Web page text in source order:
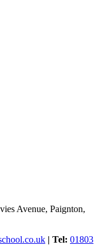
Avenue, Paignton,
| Tel: 01803